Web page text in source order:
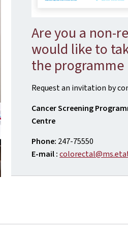
Are you a non-
would like to
the programme
Request an invitation by
Cancer Screening
Centre
Phone: 247-75550
E-mail :